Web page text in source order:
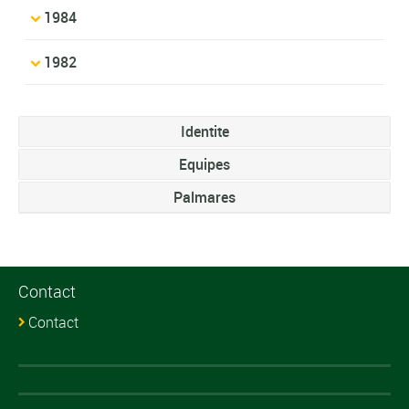
1984
1982
Identite
Equipes
Palmares
Contact
Contact